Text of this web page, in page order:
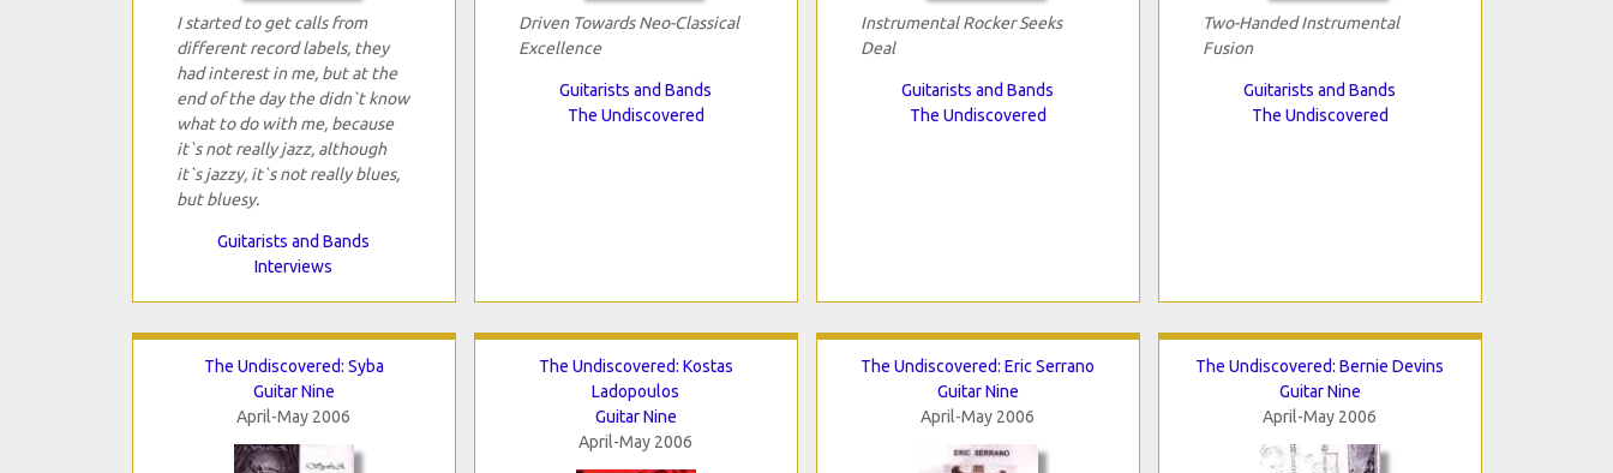
I started to get calls from
different record labels, they
had interest in me, but at the
end of the day the didn`t know
what to do with me, because
it`s not really jazz, although
it`s jazzy, it`s not really blues,
but bluesy.
Guitarists and Bands
Interviews
Driven Towards Neo-Classical
Excellence
Guitarists and Bands
The Undiscovered
Instrumental Rocker Seeks
Deal
Guitarists and Bands
The Undiscovered
Two-Handed Instrumental
Fusion
Guitarists and Bands
The Undiscovered
The Undiscovered: Syba
Guitar Nine
April-May 2006
The Undiscovered: Kostas
Ladopoulos
Guitar Nine
April-May 2006
The Undiscovered: Eric Serrano
Guitar Nine
April-May 2006
The Undiscovered: Bernie Devins
Guitar Nine
April-May 2006